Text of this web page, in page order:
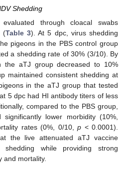
Shedding
through cloacal swabs
(Table 3). At 5 dpc, virus shedding
pigeons in the PBS control group
a shedding rate of 30% (3/10). By
the aTJ group decreased to 10%
maintained consistent shedding at
in the aTJ group that tested
5 dpc had HI antibody titers of less
compared to the PBS group,
lower morbidity (10%,
rates (0%, 0/10,p < 0.0001).
the live attenuated aTJ vaccine
shedding while providing strong
and mortality.